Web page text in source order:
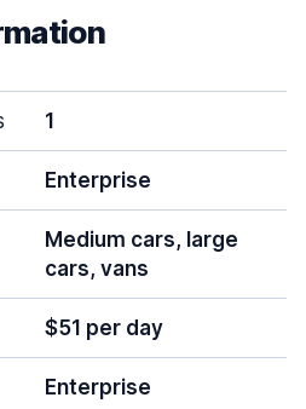
1
Enterprise
Medium cars, large
cars, vans
$51 per day
Enterprise